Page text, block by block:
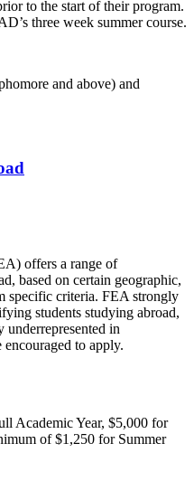
to the start of their program.
three week summer course.
and above) and
offers a range of
based on certain geographic,
specific criteria. FEA strongly
students studying abroad,
underrepresented in
to apply.
Academic Year, $5,000 for
of $1,250 for Summer